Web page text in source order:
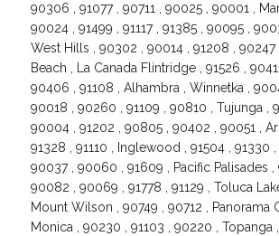
90306 , 91077 , 90711 , 90025 , 90001 ,
90024 , 91499 , 91117 , 91385 , 90095 ,
West Hills , 90302 , 90014 , 91208 , 90247
Beach , La Canada Flintridge , 91526 , 90411
90406 , 91108 , Alhambra , Winnetka ,
90018 , 90260 , 91109 , 90810 , Tujunga ,
90004 , 91202 , 90805 , 90402 , 90051 ,
91328 , 91110 , Inglewood , 91504 , 91330 ,
90037 , 90060 , 91609 , Pacific Palisades ,
90082 , 90069 , 91778 , 91129 , Toluca
Mount Wilson , 90749 , 90712 , Panorama
Monica , 90230 , 91103 , 90220 , Topanga ,